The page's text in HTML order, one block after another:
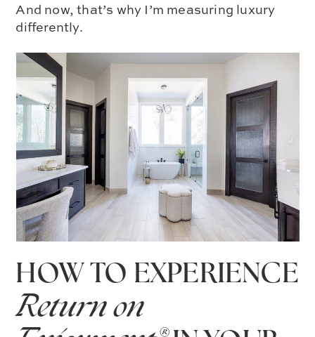
And now, that’s why I’m measuring luxury
differently.
HOW TO EXPERIENCE
Return on